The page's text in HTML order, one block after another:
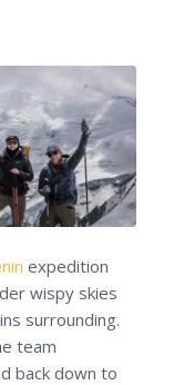
expedition
wispy skies
surrounding.
team
back down to